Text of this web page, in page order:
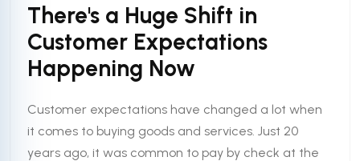
There's a Huge Shift in
Customer Expectations
Happening Now
Customer expectations have changed a lot when
it comes to buying goods and services. Just 20
years ago, it was common to pay by check at the